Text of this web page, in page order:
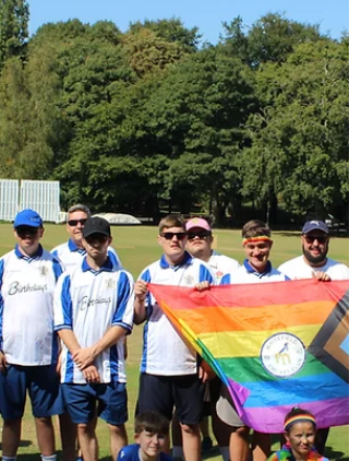
31, Aaron McKenna 15; Philippa Day 3-16)
Fleetwood...